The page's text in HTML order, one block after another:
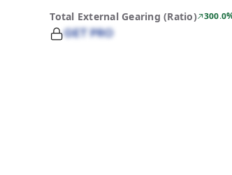
Total External Gearing (Ratio)
GET PRO